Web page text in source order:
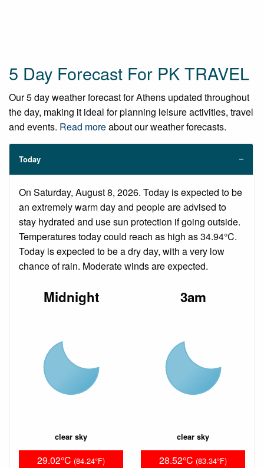
5 Day Forecast For PK TRAVEL
Our 5 day weather forecast for Athens updated throughout
the day, making it ideal for planning leisure activities, travel
and events. Read moreabout our weather forecasts.
Today
On Saturday, August 8, 2026. Today is expected to be
an extremely warm day and people are advised to
stay hydrated and use sun protection if going outside.
Temperatures today could reach as high as 34.94°C.
Today is expected to be a dry day, with a very low
chance of rain. Moderate winds are expected.
Midnight
clear sky
29.02°C (84.24°F)
3am
clear sky
28.52°C (83.34°F)